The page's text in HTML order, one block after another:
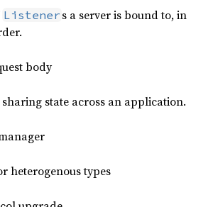
Listener s a server is bound to, in
body
state across an application.
heterogenous types